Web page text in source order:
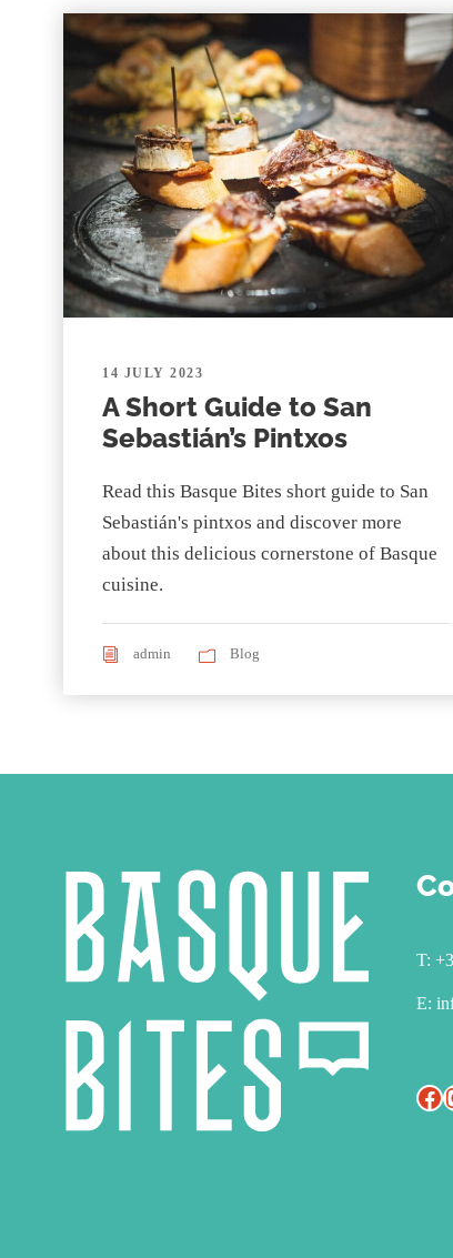
14 JULY 2023
A Short Guide to San
Sebastián’s Pintxos
Read this Basque Bites short guide to San
Sebastián's pintxos and discover more
about this delicious cornerstone of Basque
cuisine.
admin Blog
T:
E:
Facebook